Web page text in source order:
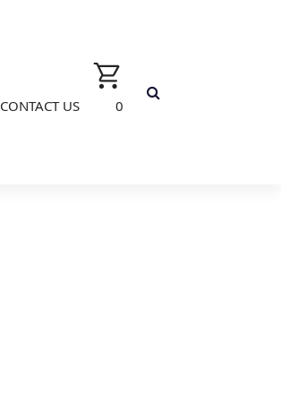
CONTACT US 0